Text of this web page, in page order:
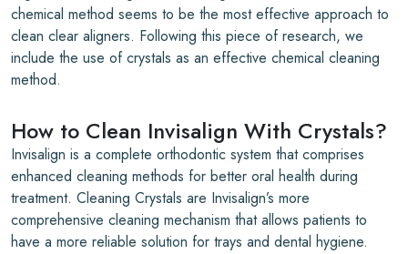
chemical method seems to be the most effective approach to
clean clear aligners. Following this piece of research, we
include the use of crystals as an effective chemical cleaning
method.
How to Clean Invisalign With Crystals?
Invisalign is a complete orthodontic system that comprises
enhanced cleaning methods for better oral health during
treatment. Cleaning Crystals are Invisalign’s more
comprehensive cleaning mechanism that allows patients to
have a more reliable solution for trays and dental hygiene.